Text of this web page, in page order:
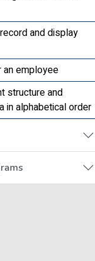
and display
an employee
structure and
in alphabetical order